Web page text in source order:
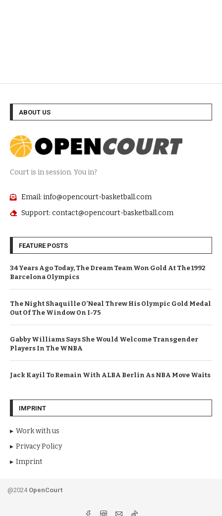
ABOUT US
Court is in session. You in?
Email: info@opencourt-basketball.com
Support: contact@opencourt-basketball.com
FEATURE POSTS
34 Years Ago Today, The Dream Team Won Gold At The 1992
Barcelona Olympics
The Night Shaquille O’Neal Threw His Olympic Gold Medal
Out Of The Window On I-75
Gabby Williams Says She Would Welcome Transgender
Players In The WNBA
Jack Kayil To Remain With ALBA Berlin As NBA Move Waits
IMPRINT
Work with us
Privacy Policy
Imprint
@2024 OpenCourt